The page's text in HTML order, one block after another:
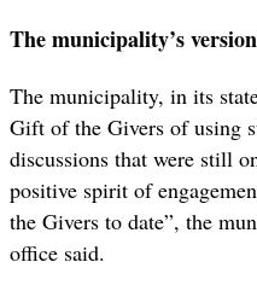
The municipality’s
The municipality, in its
Gift of the Givers of using
discussions that were still
positive spirit of
the Givers to date”, the
office said.